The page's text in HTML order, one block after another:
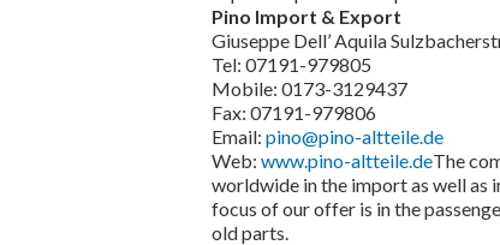
Pino Import & Export
Giuseppe Dell’ Aquila
Tel: 07191-979805
Mobile: 0173-3129437
Fax: 07191-979806
Email:pino@pino-altteile.de
Web:www.pino-altteile.deThe
worldwide in the import as well as
focus of our offer is in the
old parts.